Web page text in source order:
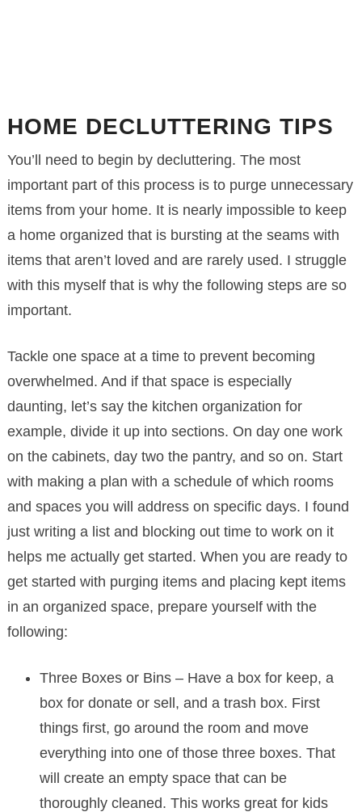
HOME DECLUTTERING TIPS
You’ll need to begin by decluttering. The most
important part of this process is to purge unnecessary
items from your home. It is nearly impossible to keep
a home organized that is bursting at the seams with
items that aren’t loved and are rarely used. I struggle
with this myself that is why the following steps are so
important.
Tackle one space at a time to prevent becoming
overwhelmed. And if that space is especially
daunting, let’s say the kitchen organization for
example, divide it up into sections. On day one work
on the cabinets, day two the pantry, and so on. Start
with making a plan with a schedule of which rooms
and spaces you will address on specific days. I found
just writing a list and blocking out time to work on it
helps me actually get started. When you are ready to
get started with purging items and placing kept items
in an organized space, prepare yourself with the
following:
Three Boxes or Bins – Have a box for keep, a
box for donate or sell, and a trash box. First
things first, go around the room and move
everything into one of those three boxes. That
will create an empty space that can be
thoroughly cleaned. This works great for kids